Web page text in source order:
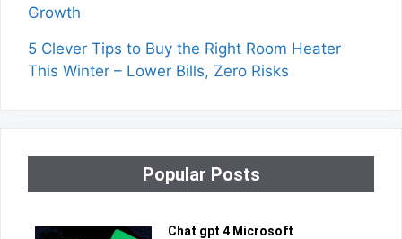
Growth
5 Clever Tips to Buy the Right Room Heater
This Winter – Lower Bills, Zero Risks
Popular Posts
Chat gpt 4 Microsoft